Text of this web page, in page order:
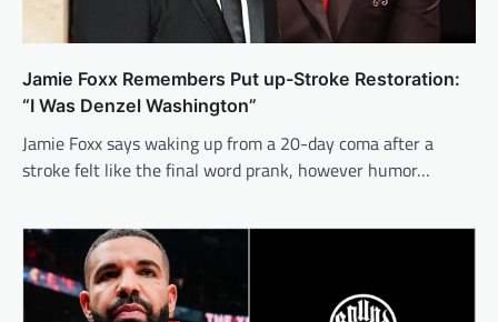
Jamie Foxx Remembers Put up-Stroke Restoration:
“I Was Denzel Washington”
Jamie Foxx says waking up from a 20-day coma after a
stroke felt like the final word prank, however humor…